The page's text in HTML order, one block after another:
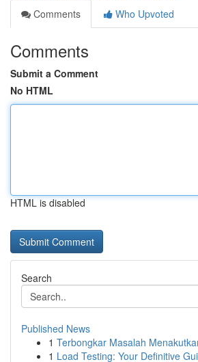
Comments
Who Upvoted
Comments
Submit a Comment
No HTML
HTML is disabled
Search
Published News
1 Terbongkar Masalah
1 Load Testing: Your Definitive